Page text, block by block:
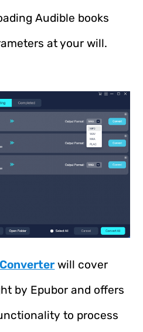
Audible books
at your will.
will cover
by Epubor and offers
to process